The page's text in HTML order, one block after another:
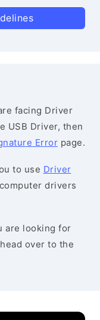
facing Driver
USB Driver, then
Error page.
to use Driver
drivers
are looking for
over to the